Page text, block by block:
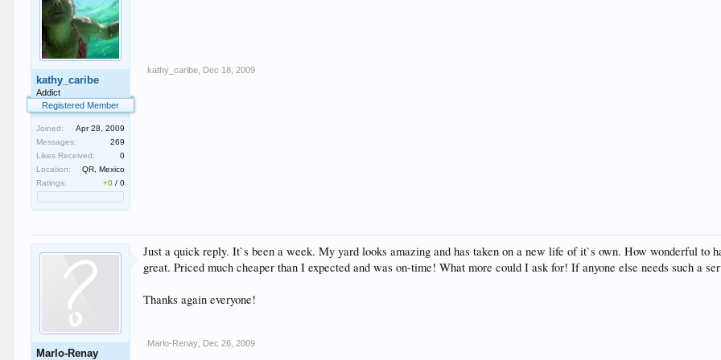
kathy_caribe
Addict
Registered Member
Joined:
Apr 28, 2009
Messages:
269
Likes Received:
0
Location:
QR, Mexico
Ratings:
+0 /0
kathy_caribe Dec 18, 2009
Marlo-Renay
Just a quick reply. It`s been a week. My yard looks amazing and has taken on a new life of it`s own. How wonderful to
great. Priced much cheaper than I expected and was on-time! What more could I ask for! If anyone else needs such a
Thanks again everyone!
Marlo-Renay Dec 26, 2009